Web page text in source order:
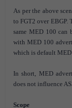
As per the above
to FGT2 over EBGP.
same MED 100 can
with MED 100
which is default
In short, MED
does not influence
Scope